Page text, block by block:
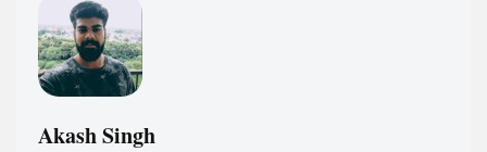
Akash Singh